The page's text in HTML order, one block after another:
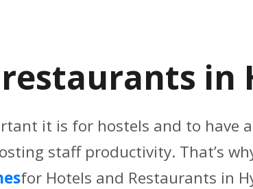
in
it is for hostels and to have
staff productivity. That’s
for Hotels and Restaurants in